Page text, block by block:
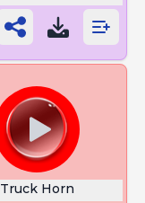
Truck Horn